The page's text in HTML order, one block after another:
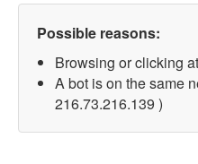
Possible reasons:
Browsing or clicking
A bot is on the same
216.73.216.139 )